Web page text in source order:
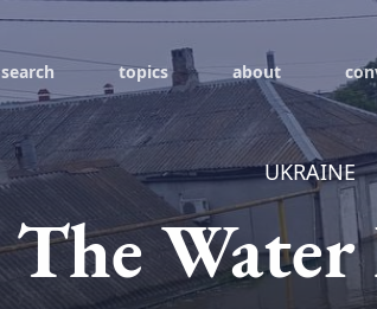
search topics about
UKRAINE
The Water